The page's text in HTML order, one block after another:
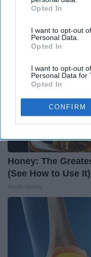
IAB’s list of
Downstream
third parties.
Opted In
I want to opt-out
Personal Data.
Opted In
I want to opt-out
Personal Data for
Opted In
CONFIRM
Honey: The
(See How to Use It)